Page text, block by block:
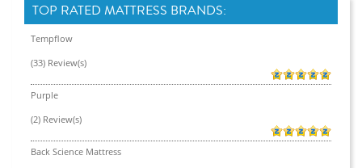
TOP RATED MATTRESS BRANDS:
Tempflow
(33) Review(s)
Purple
(2) Review(s)
Back Science Mattress